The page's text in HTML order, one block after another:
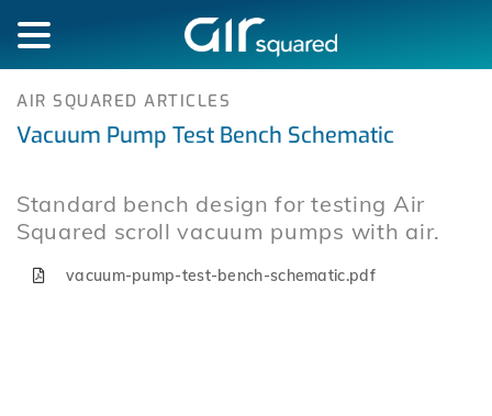
AIR SQUARED ARTICLES
Vacuum Pump Test Bench Schematic
Standard bench design for testing Air
Squared scroll vacuum pumps with air.
vacuum-pump-test-bench-schematic.pdf